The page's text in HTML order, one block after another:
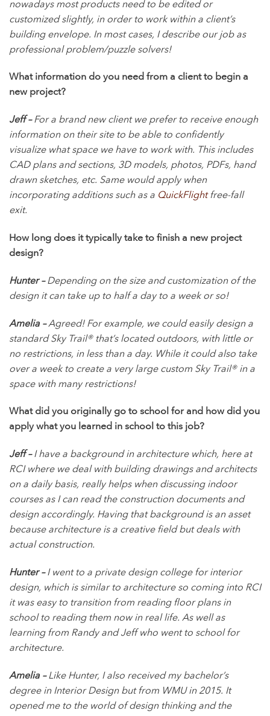
nowadays most products need to be edited or
customized slightly, in order to work within a client’s
building envelope. In most cases, I describe our job as
professional problem/puzzle solvers!
What information do you need from a client to begin a
new project?
Jeff – For a brand new client we prefer to receive enough
information on their site to be able to confidently
visualize what space we have to work with. This includes
CAD plans and sections, 3D models, photos, PDFs, hand
drawn sketches, etc. Same would apply when
incorporating additions such as a QuickFlightfree-fall
exit.
How long does it typically take to finish a new project
design?
Hunter –Depending on the size and customization of the
design it can take up to half a day to a week or so!
Amelia –Agreed! For example, we could easily design a
standard Sky Trail® that’s located outdoors, with little or
no restrictions, in less than a day. While it could also take
over a week to create a very large custom Sky Trail® in a
space with many restrictions!
What did you originally go to school for and how did you
apply what you learned in school to this job?
Jeff –I have a background in architecture which, here at
RCI where we deal with building drawings and architects
on a daily basis, really helps when discussing indoor
courses as I can read the construction documents and
design accordingly. Having that background is an asset
because architecture is a creative field but deals with
actual construction.
Hunter –I went to a private design college for interior
design, which is similar to architecture so coming into RCI
it was easy to transition from reading floor plans in
school to reading them now in real life. As well as
learning from Randy and Jeff who went to school for
architecture.
Amelia –Like Hunter, I also received my bachelor’s
degree in Interior Design but from WMU in 2015. It
opened me to the world of design thinking and the